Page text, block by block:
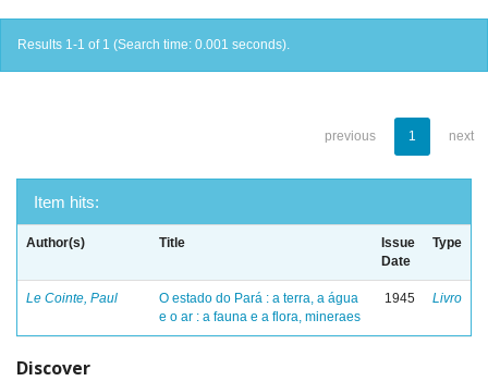
Results 1-1 of 1 (Search time: 0.001 seconds).
previous 1 next
Item hits:
Author(s) Title
Issue
Date
Type
Le Cointe, Paul
O estado do Pará : a terra, a água
e o ar : a fauna e a flora, mineraes
1945 Livro
Discover